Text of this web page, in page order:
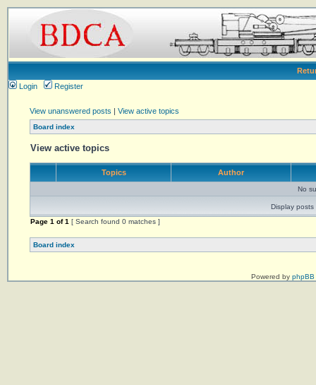
Login
Register
View unanswered posts | View active topics
Board index
View active topics
Topics Author
No
Display posts
Page 1 of1 [ Search found 0 matches ]
Board index
Powered by phpBB